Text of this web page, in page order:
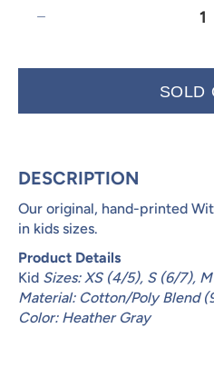
SOLD
DESCRIPTION
Our original, hand-printed
in kids sizes.
Product Details
Kid Sizes: XS (4/5), S (6/7),
Material: Cotton/Poly Blend
Color: Heather Gray